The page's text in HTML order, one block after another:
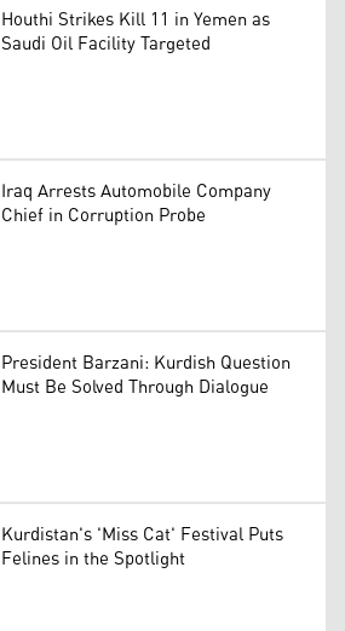
Houthi Strikes Kill 11 in Yemen as
Saudi Oil Facility Targeted
Iraq Arrests Automobile Company
Chief in Corruption Probe
President Barzani: Kurdish Question
Must Be Solved Through Dialogue
Kurdistan's 'Miss Cat' Festival Puts
Felines in the Spotlight